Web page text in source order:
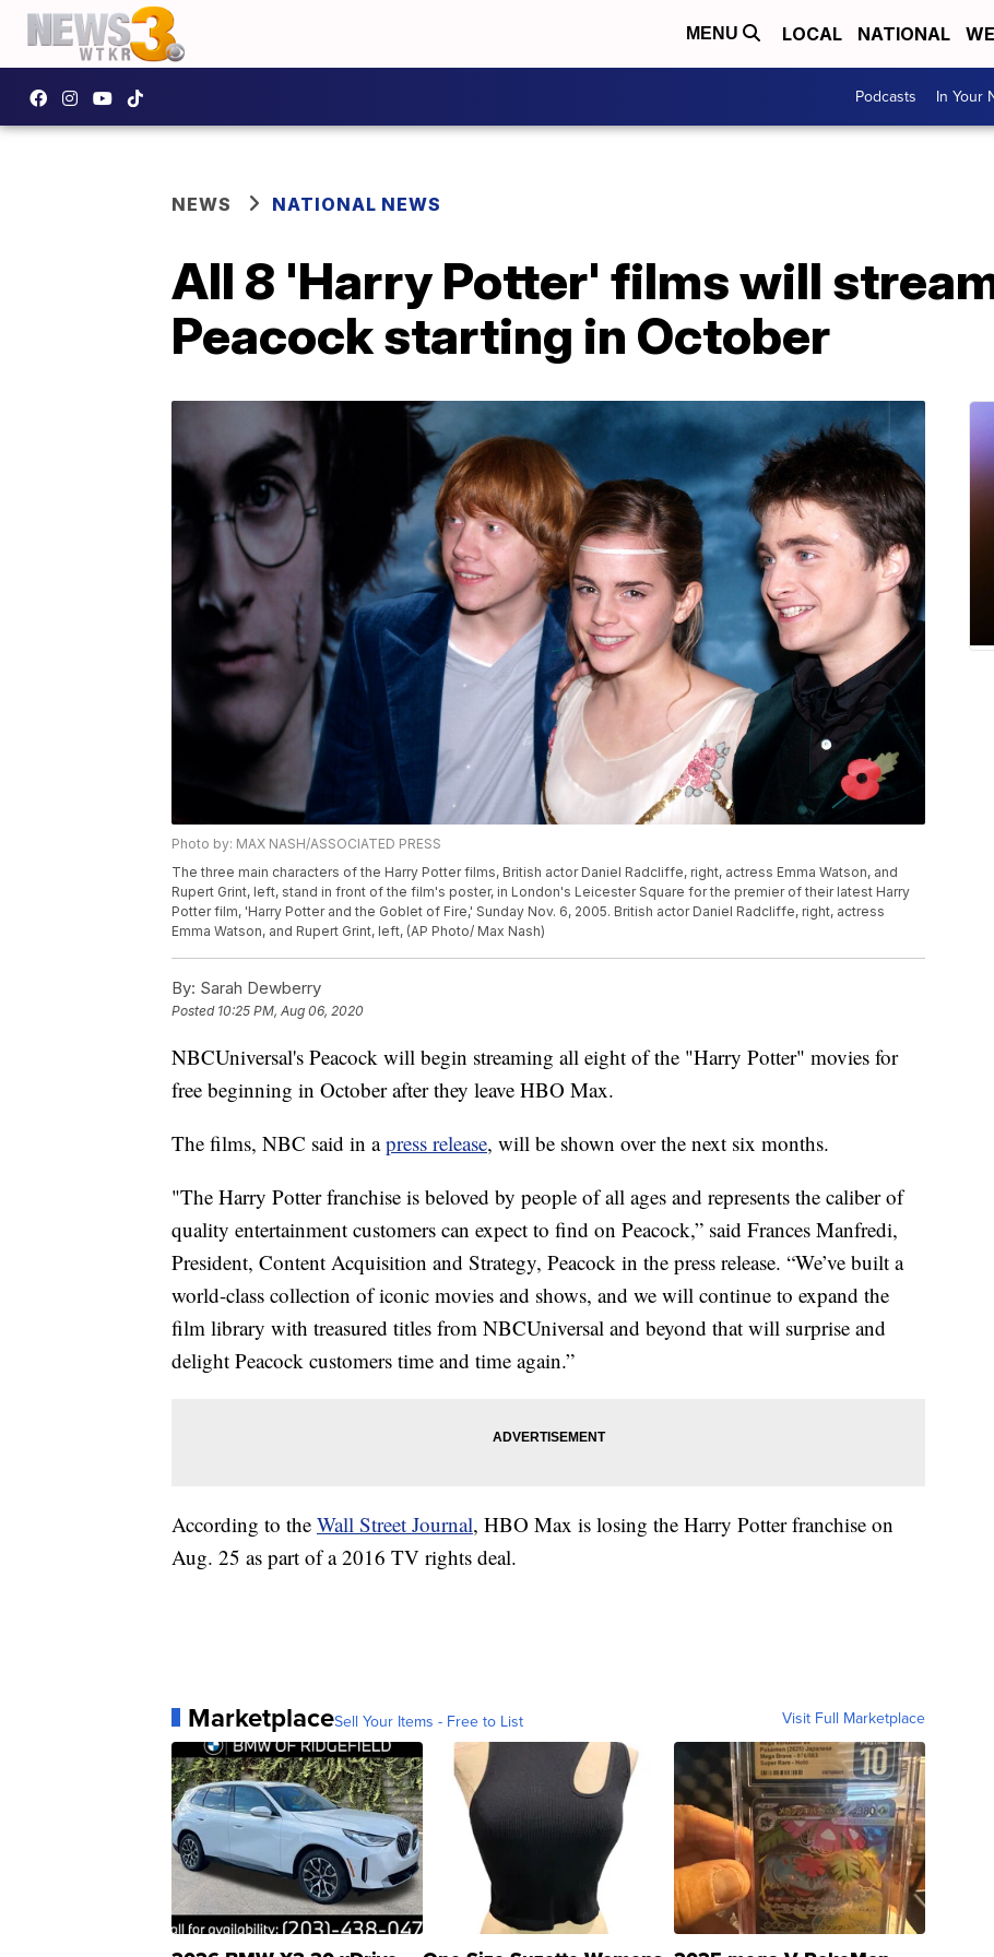
MENU LOCAL NATIONAL
Podcasts In Your
NEWS NATIONAL NEWS
All 8 'Harry Potter' films will
Peacock starting in October
Photo by: MAX NASH/ASSOCIATED PRESS
The three main characters of the Harry Potter films, British actor Daniel Radcliffe, right, actress Emma Watson, and
Rupert Grint, left, stand in front of the film's poster, in London's Leicester Square for the premier of their latest Harry
Potter film, 'Harry Potter and the Goblet of Fire,' Sunday Nov. 6, 2005. British actor Daniel Radcliffe, right, actress
Emma Watson, and Rupert Grint, left, (AP Photo/ Max Nash)
By: Sarah Dewberry
Posted 10:25 PM, Aug 06, 2020
NBCUniversal's Peacock will begin streaming all eight of the "Harry Potter" movies for
free beginning in October after they leave HBO Max.
The films, NBC said in apress release, will be shown over the next six months.
"The Harry Potter franchise is beloved by people of all ages and represents the caliber of
quality entertainment customers can expect to find on Peacock,” said Frances Manfredi,
President, Content Acquisition and Strategy, Peacock in the press release. “We’ve built a
world-class collection of iconic movies and shows, and we will continue to expand the
film library with treasured titles from NBCUniversal and beyond that will surprise and
delight Peacock customers time and time again.”
According to the Wall Street Journal, HBO Max is losing the Harry Potter franchise on
Aug. 25 as part of a 2016 TV rights deal.
MarketplaceSell Your Items - Free to List Visit Full Marketplace